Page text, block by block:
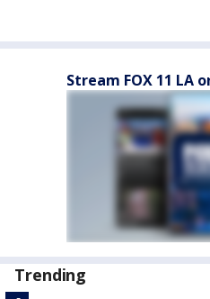
Stream FOX 11 LA
Trending